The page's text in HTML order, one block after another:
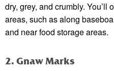
dry, grey, and crumbly. You’ll
areas, such as along
and near food storage areas.
2. Gnaw Marks